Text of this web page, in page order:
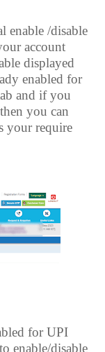
enable /disable
account
displayed
enabled for
and if you
you can
your require
for UPI
enable/disable